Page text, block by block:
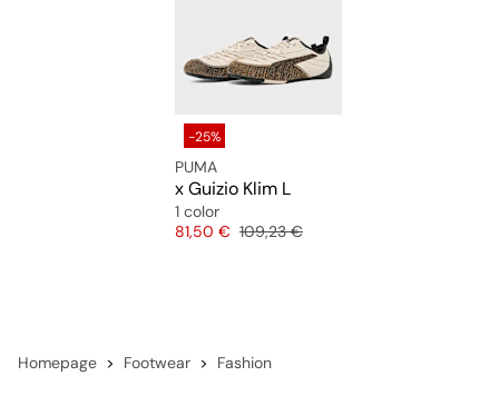
-25%
PUMA
x Guizio Klim L
1 color
Price
81,50 € Original price
109,23 €
Homepage Footwear Fashion